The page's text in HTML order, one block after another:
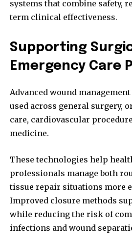
systems that combine safety,
term clinical effectiveness.
Supporting
Emergency Care
Advanced wound
used across general surgery,
care, cardiovascular
medicine.
These technologies help
professionals manage both
tissue repair situations more
Improved closure methods
while reducing the risk of
infections and wound